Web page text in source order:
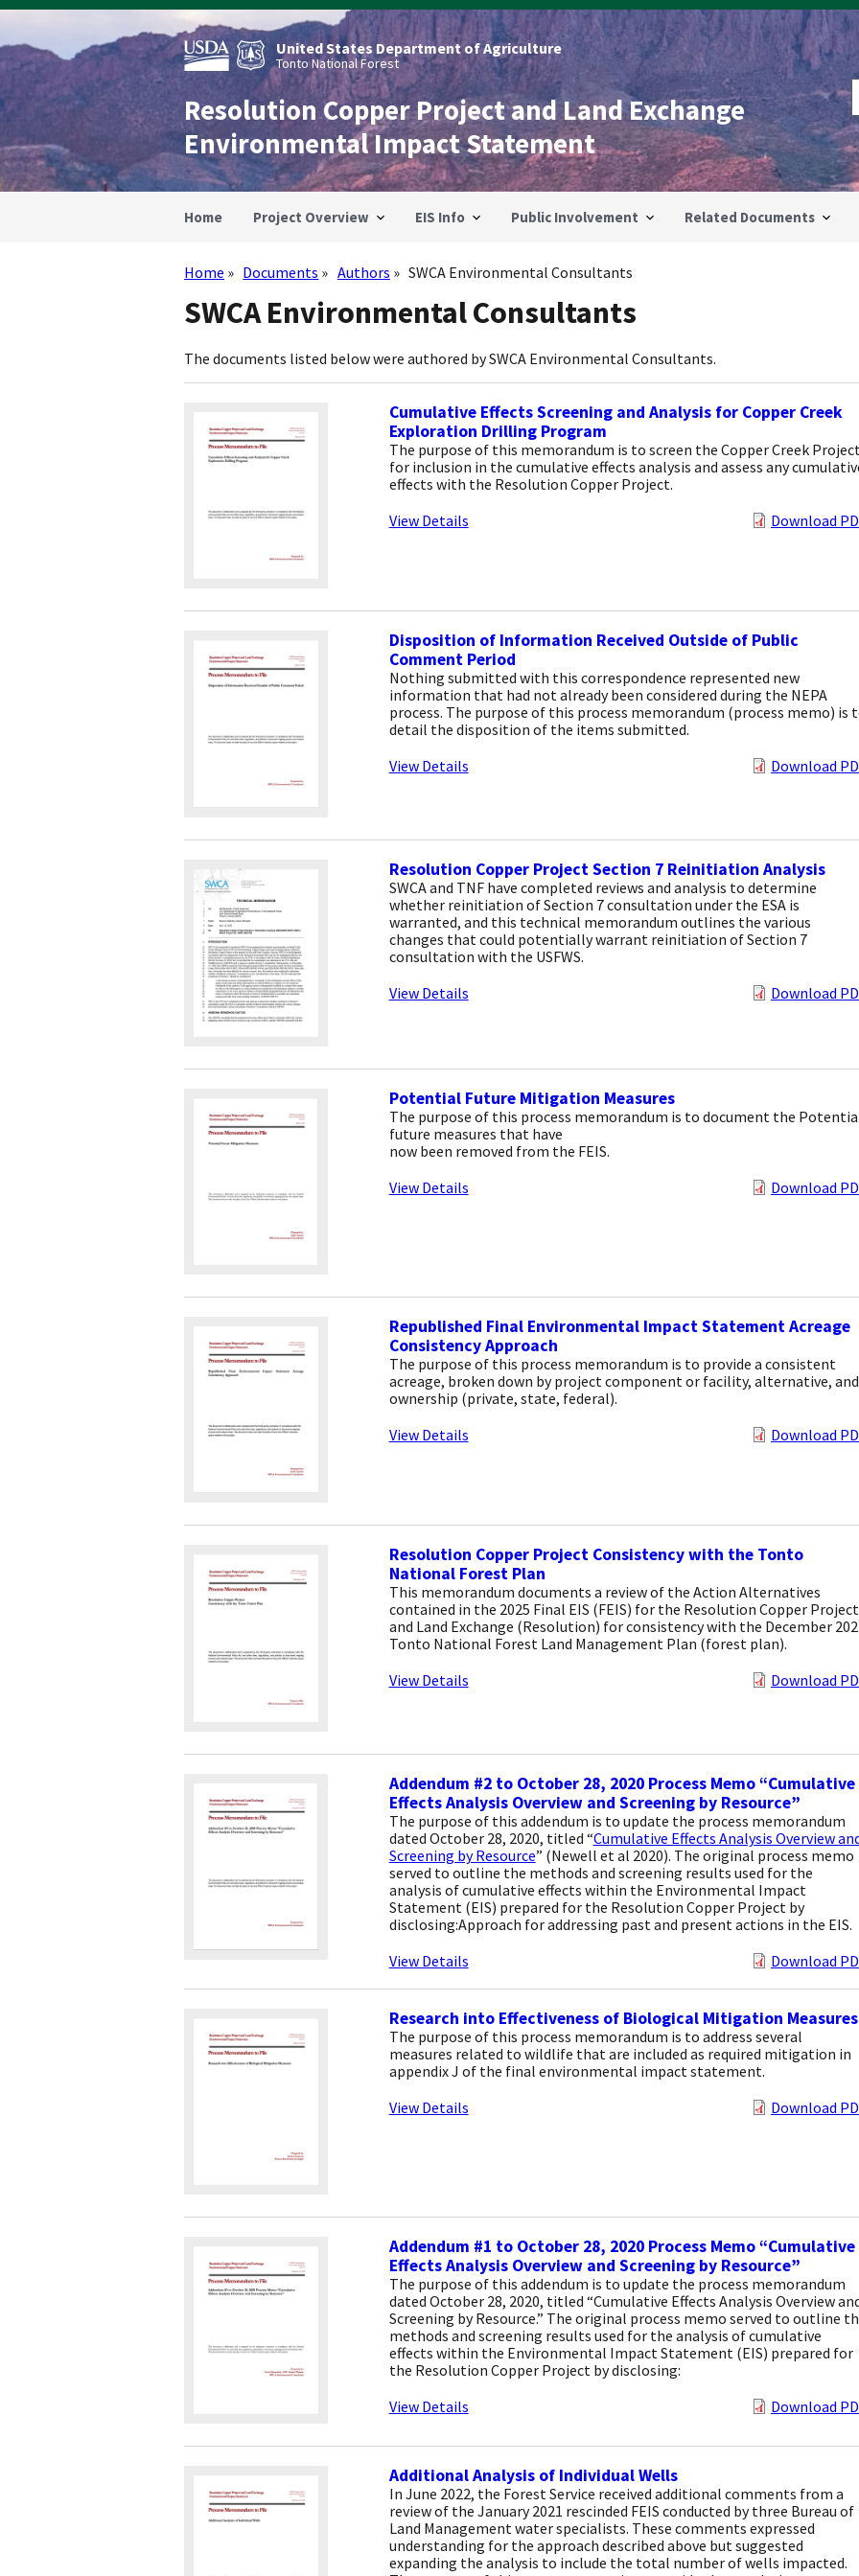
Skip
main
content
United States Department of Agriculture
Tonto National Forest
Resolution Copper Project and Land Exchange
Environmental Impact Statement
Home Project Overview EIS Info Public Involvement Related Documents
Breadcrumb
Home Documents Authors SWCA Environmental Consultants
SWCA Environmental Consultants
The documents listed below were authored by SWCA Environmental Consultants.
Cumulative Effects Screening and Analysis for Copper Creek
Exploration Drilling Program
The purpose of this memorandum is to screen the Copper Creek
for inclusion in the cumulative effects analysis and assess any
effects with the Resolution Copper Project.
View Details
Download
Disposition of Information Received Outside of Public
Comment Period
Nothing submitted with this correspondence represented new
information that had not already been considered during the NEPA
process. The purpose of this process memorandum (process memo) is
detail the disposition of the items submitted.
View Details
Download
Resolution Copper Project Section 7 Reinitiation Analysis
SWCA and TNF have completed reviews and analysis to determine
whether reinitiation of Section 7 consultation under the ESA is
warranted, and this technical memorandum outlines the various
changes that could potentially warrant reinitiation of Section 7
consultation with the USFWS.
View Details
Download
Potential Future Mitigation Measures
The purpose of this process memorandum is to document the
future measures that have
now been removed from the FEIS.
View Details
Download
Republished Final Environmental Impact Statement Acreage
Consistency Approach
The purpose of this process memorandum is to provide a consistent
acreage, broken down by project component or facility, alternative, and
ownership (private, state, federal).
View Details
Download
Resolution Copper Project Consistency with the Tonto
National Forest Plan
This memorandum documents a review of the Action Alternatives
contained in the 2025 Final EIS (FEIS) for the Resolution Copper Project
and Land Exchange (Resolution) for consistency with the December
Tonto National Forest Land Management Plan (forest plan).
View Details
Download
Addendum #2 to October 28, 2020 Process Memo “Cumulative
Effects Analysis Overview and Screening by Resource”
The purpose of this addendum is to update the process memorandum
dated October 28, 2020, titled “Cumulative Effects Analysis Overview
Screening by Resource” (Newell et al 2020). The original process memo
served to outline the methods and screening results used for the
analysis of cumulative effects within the Environmental Impact
Statement (EIS) prepared for the Resolution Copper Project by
disclosing:Approach for addressing past and present actions in the EIS.
View Details
Download
Research into Effectiveness of Biological Mitigation Measures
The purpose of this process memorandum is to address several
measures related to wildlife that are included as required mitigation in
appendix J of the final environmental impact statement.
View Details
Download
Addendum #1 to October 28, 2020 Process Memo “Cumulative
Effects Analysis Overview and Screening by Resource”
The purpose of this addendum is to update the process memorandum
dated October 28, 2020, titled “Cumulative Effects Analysis Overview
Screening by Resource.” The original process memo served to outline
methods and screening results used for the analysis of cumulative
effects within the Environmental Impact Statement (EIS) prepared for
the Resolution Copper Project by disclosing:
View Details
Download
Additional Analysis of Individual Wells
In June 2022, the Forest Service received additional comments from a
review of the January 2021 rescinded FEIS conducted by three Bureau of
Land Management water specialists. These comments expressed
understanding for the approach described above but suggested
expanding the analysis to include the total number of wells impacted.